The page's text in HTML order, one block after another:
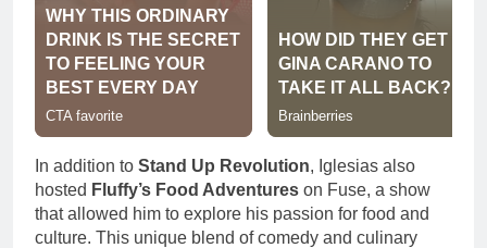
In addition to Stand Up Revolution, Iglesias also
hosted Fluffy’s Food Adventures on Fuse, a show
that allowed him to explore his passion for food and
culture. This unique blend of comedy and culinary